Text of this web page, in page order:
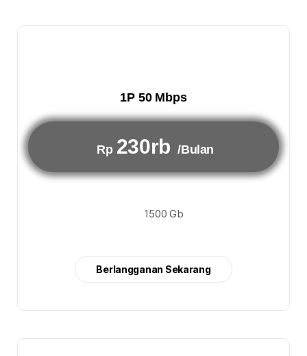
1P 50 Mbps
Rp 230rb /Bulan
1500 Gb
Berlangganan Sekarang